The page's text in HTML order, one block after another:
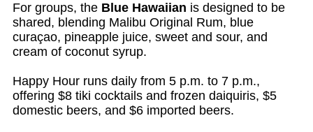
For groups, the Blue Hawaiian is designed to be
shared, blending Malibu Original Rum, blue
curaçao, pineapple juice, sweet and sour, and
cream of coconut syrup.
Happy Hour runs daily from 5 p.m. to 7 p.m.,
offering $8 tiki cocktails and frozen daiquiris, $5
domestic beers, and $6 imported beers.